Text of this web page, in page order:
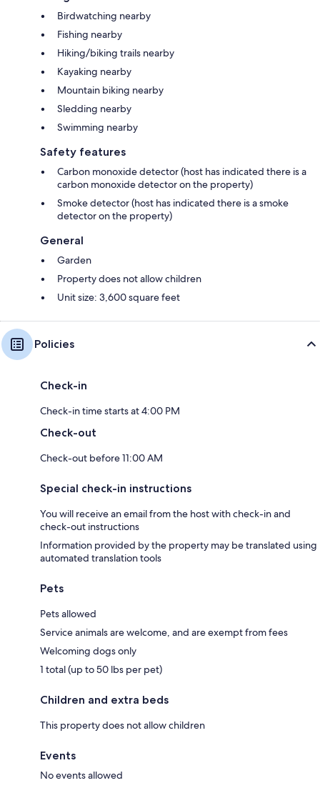
Birdwatching nearby
Fishing nearby
Hiking/biking trails nearby
Kayaking nearby
Mountain biking nearby
Sledding nearby
Swimming nearby
Safety features
Carbon monoxide detector (host has indicated there is a
carbon monoxide detector on the property)
Smoke detector (host has indicated there is a smoke
detector on the property)
General
Garden
Property does not allow children
Unit size: 3,600 square feet
Policies
Check-in
Check-in time starts at 4:00 PM
Check-out
Check-out before 11:00 AM
Special check-in instructions
You will receive an email from the host with check-in and
check-out instructions
Information provided by the property may be translated using
automated translation tools
Pets
Pets allowed
Service animals are welcome, and are exempt from fees
Welcoming dogs only
1 total (up to 50 lbs per pet)
Children and extra beds
This property does not allow children
Events
No events allowed